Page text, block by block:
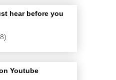
hear before you
Youtube